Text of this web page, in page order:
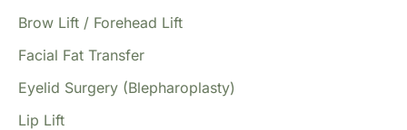
Brow Lift / Forehead Lift
Facial Fat Transfer
Eyelid Surgery (Blepharoplasty)
Lip Lift